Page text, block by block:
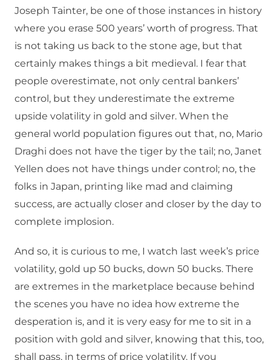
Joseph Tainter, be one of those instances in history
where you erase 500 years’ worth of progress. That
is not taking us back to the stone age, but that
certainly makes things a bit medieval. I fear that
people overestimate, not only central bankers’
control, but they underestimate the extreme
upside volatility in gold and silver. When the
general world population figures out that, no, Mario
Draghi does not have the tiger by the tail; no, Janet
Yellen does not have things under control; no, the
folks in Japan, printing like mad and claiming
success, are actually closer and closer by the day to
complete implosion.
And so, it is curious to me, I watch last week’s price
volatility, gold up 50 bucks, down 50 bucks. There
are extremes in the marketplace because behind
the scenes you have no idea how extreme the
desperation is, and it is very easy for me to sit in a
position with gold and silver, knowing that this, too,
shall pass, in terms of price volatility. If you